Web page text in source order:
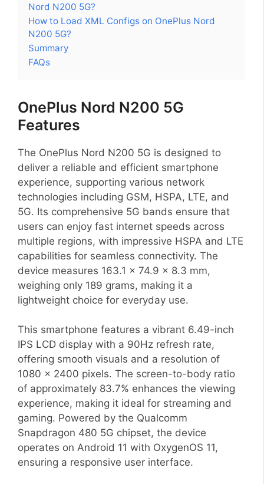
Nord N200 5G?
How to Load XML Configs on OnePlus Nord
N200 5G?
Summary
FAQs
OnePlus Nord N200 5G
Features
The OnePlus Nord N200 5G is designed to
deliver a reliable and efficient smartphone
experience, supporting various network
technologies including GSM, HSPA, LTE, and
5G. Its comprehensive 5G bands ensure that
users can enjoy fast internet speeds across
multiple regions, with impressive HSPA and LTE
capabilities for seamless connectivity. The
device measures 163.1 x 74.9 x 8.3 mm,
weighing only 189 grams, making it a
lightweight choice for everyday use.
This smartphone features a vibrant 6.49-inch
IPS LCD display with a 90Hz refresh rate,
offering smooth visuals and a resolution of
1080 x 2400 pixels. The screen-to-body ratio
of approximately 83.7% enhances the viewing
experience, making it ideal for streaming and
gaming. Powered by the Qualcomm
Snapdragon 480 5G chipset, the device
operates on Android 11 with OxygenOS 11,
ensuring a responsive user interface.